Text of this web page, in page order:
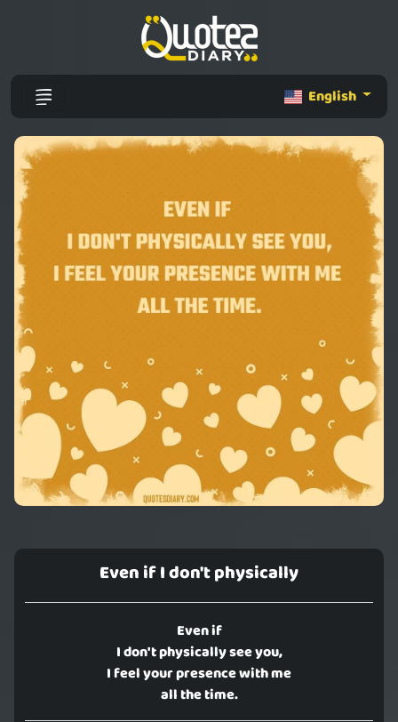
English
Even if I don't physically
Even if
I don't physically see you,
I feel your presence with me
all the time.